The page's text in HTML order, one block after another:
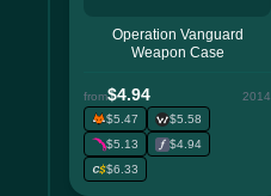
Operation Vanguard
Weapon Case
from$4.94
2014
$5.47
$5.58
$5.13
$4.94
$6.33